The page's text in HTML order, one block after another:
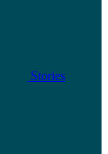
Stories